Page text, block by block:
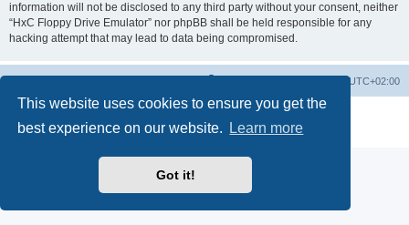
This website uses cookies to ensure you get the
best experience on our website.
Learn more
Got it!
information will not be disclosed to any third party without your consent, neither
“HxC Floppy Drive Emulator” nor phpBB shall be held responsible for any
hacking attempt that may lead to data being compromised.
UTC+02:00
® Forum Software © phpBB Limited
Privacy|Terms